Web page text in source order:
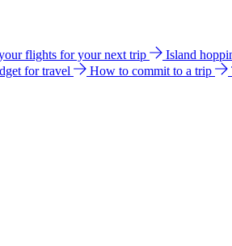
flights for your next trip Island
for travel How to commit to a trip